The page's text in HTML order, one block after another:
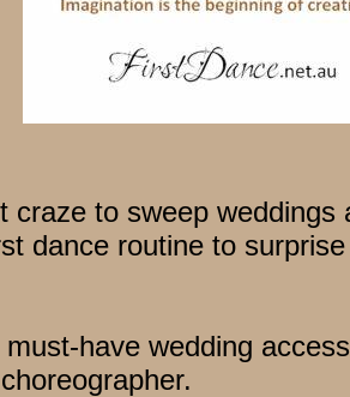
craze to sweep weddings
dance routine to
have wedding